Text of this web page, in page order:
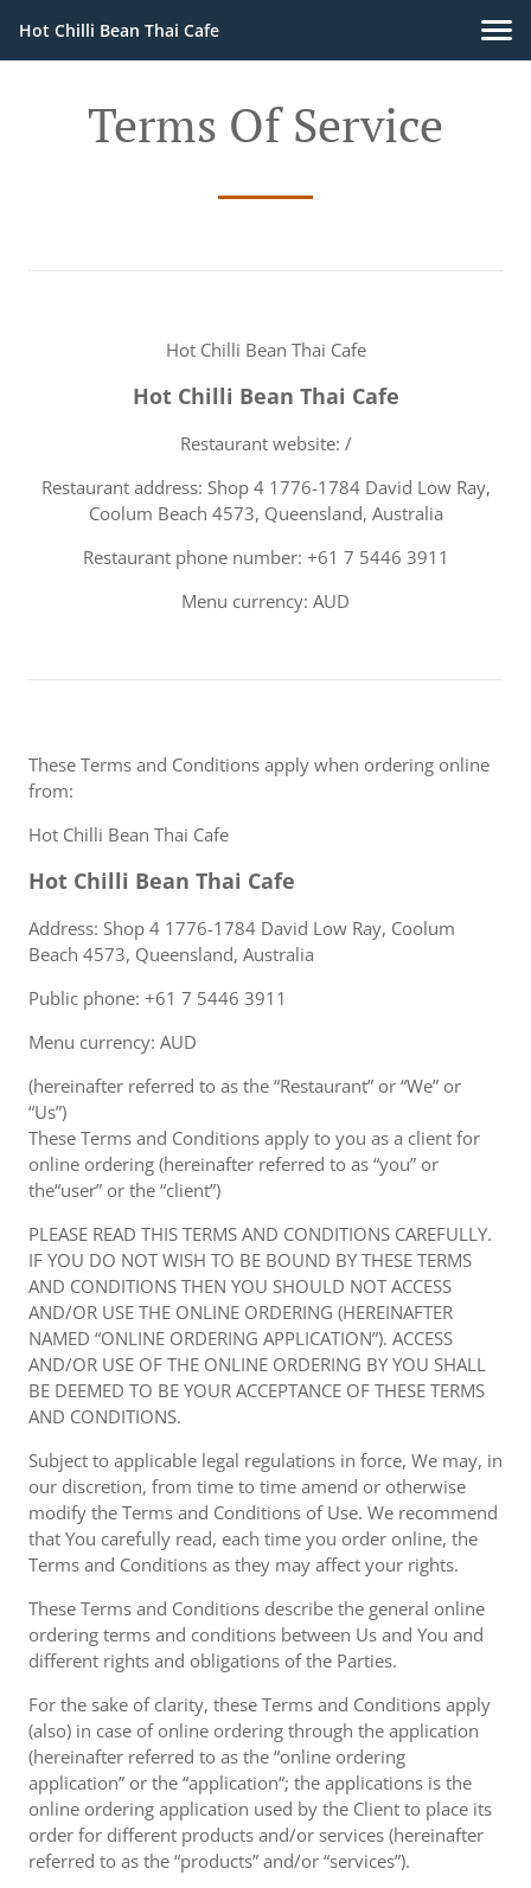
Hot Chilli Bean Thai Cafe
Terms Of Service
Hot Chilli Bean Thai Cafe
Hot Chilli Bean Thai Cafe
Restaurant website: /
Restaurant address: Shop 4 1776-1784 David Low Ray,
Coolum Beach 4573, Queensland, Australia
Restaurant phone number: +61 7 5446 3911
Menu currency: AUD
These Terms and Conditions apply when ordering online
from:
Hot Chilli Bean Thai Cafe
Hot Chilli Bean Thai Cafe
Address: Shop 4 1776-1784 David Low Ray, Coolum
Beach 4573, Queensland, Australia
Public phone: +61 7 5446 3911
Menu currency: AUD
(hereinafter referred to as the “Restaurant” or “We” or
“Us”)
These Terms and Conditions apply to you as a client for
online ordering (hereinafter referred to as “you” or
the“user” or the “client”)
PLEASE READ THIS TERMS AND CONDITIONS CAREFULLY.
IF YOU DO NOT WISH TO BE BOUND BY THESE TERMS
AND CONDITIONS THEN YOU SHOULD NOT ACCESS
AND/OR USE THE ONLINE ORDERING (HEREINAFTER
NAMED “ONLINE ORDERING APPLICATION”). ACCESS
AND/OR USE OF THE ONLINE ORDERING BY YOU SHALL
BE DEEMED TO BE YOUR ACCEPTANCE OF THESE TERMS
AND CONDITIONS.
Subject to applicable legal regulations in force, We may, in
our discretion, from time to time amend or otherwise
modify the Terms and Conditions of Use. We recommend
that You carefully read, each time you order online, the
Terms and Conditions as they may affect your rights.
These Terms and Conditions describe the general online
ordering terms and conditions between Us and You and
different rights and obligations of the Parties.
For the sake of clarity, these Terms and Conditions apply
(also) in case of online ordering through the application
(hereinafter referred to as the “online ordering
application” or the “application“; the applications is the
online ordering application used by the Client to place its
order for different products and/or services (hereinafter
referred to as the “products” and/or “services”).